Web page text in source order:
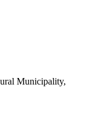
Municipality,